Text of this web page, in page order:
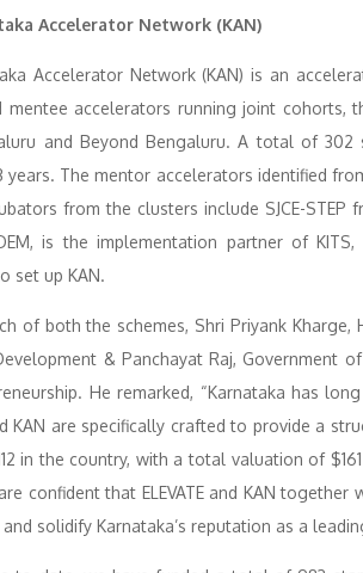
Accelerator Network (KAN)
Accelerator Network (KAN) is an
mentee accelerators running joint cohorts,
and Beyond Bengaluru. A total of
years. The mentor accelerators identified
from the clusters include SJCE-
is the implementation partner of
set up KAN.
of both the schemes, Shri Priyank
& Panchayat Raj, Government
He remarked, “Karnataka has
KAN are specifically crafted to provide a
in the country, with a total valuation of
confident that ELEVATE and KAN
solidify Karnataka’s reputation as a